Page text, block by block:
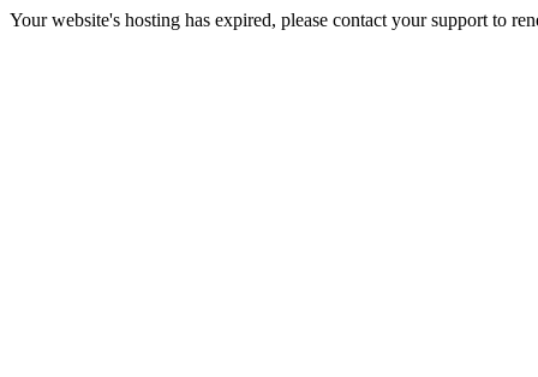
Your website's hosting has expired, please contact your support to